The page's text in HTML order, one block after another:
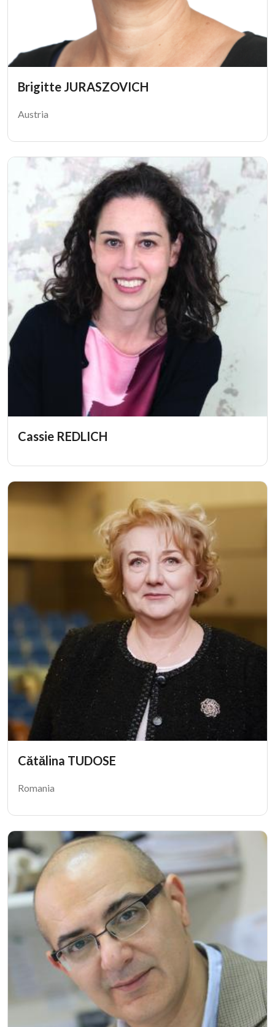
Brigitte JURASZOVICH
Austria
Cassie REDLICH
Cătălina TUDOSE
Romania